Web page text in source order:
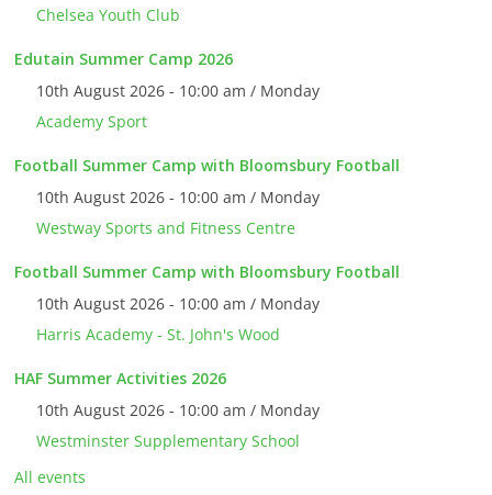
Chelsea Youth Club
Edutain Summer Camp 2026
10th August 2026 - 10:00 am / Monday
Academy Sport
Football Summer Camp with Bloomsbury Football
10th August 2026 - 10:00 am / Monday
Westway Sports and Fitness Centre
Football Summer Camp with Bloomsbury Football
10th August 2026 - 10:00 am / Monday
Harris Academy - St. John's Wood
HAF Summer Activities 2026
10th August 2026 - 10:00 am / Monday
Westminster Supplementary School
All events